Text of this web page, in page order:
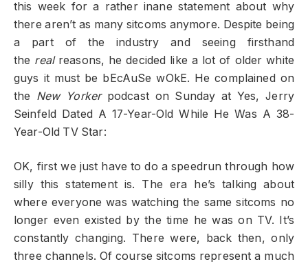
this week for a rather inane statement about why
there aren’t as many sitcoms anymore. Despite being
a part of the industry and seeing firsthand
the realreasons, he decided like a lot of older white
guys it must be bEcAuSe wOkE. He complained on
the New Yorkerpodcast on Sunday at Yes, Jerry
Seinfeld Dated A 17-Year-Old While He Was A 38-
Year-Old TV Star:
OK, first we just have to do a speedrun through how
silly this statement is. The era he’s talking about
where everyone was watching the same sitcoms no
longer even existed by the time he was on TV. It’s
constantly changing. There were, back then, only
three channels. Of course sitcoms represent a much